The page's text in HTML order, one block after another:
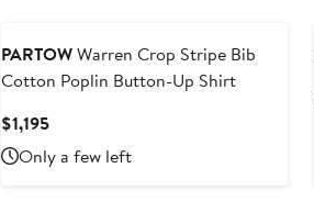
PARTOWWarren Crop Stripe Bib
Cotton Poplin Button-Up Shirt
$1,195Current
Price
$1,195
Only a few left